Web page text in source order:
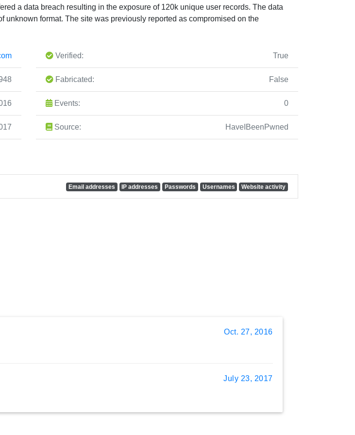
a data breach resulting in the exposure of 120k unique user records. The data
format. The site was previously reported as compromised on the
Verified: True
Fabricated: False
Events: 0
Source: HaveIBeenPwned
Email addresses IP addresses Passwords Usernames Website activity
Oct. 27, 2016
July 23, 2017